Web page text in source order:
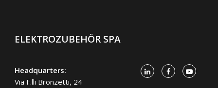
ELEKTROZUBEHÖR SPA
Headquarters:
Via F.lli Bronzetti, 24